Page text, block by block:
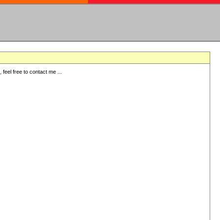
free to contact me ...